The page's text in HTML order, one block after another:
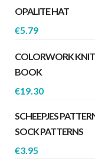
OPALITE HAT
€5.79
COLORWORK
BOOK
€19.30
SCHEEPJES
SOCK PATTERNS
€3.95